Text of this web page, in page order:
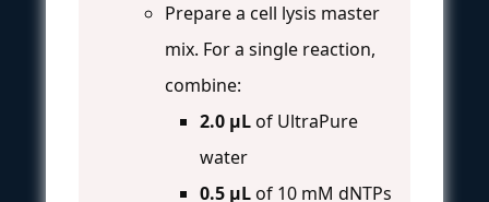
Prepare a cell lysis master
mix. For a single reaction,
combine:
2.0 µLof UltraPure
water
0.5 µLof 10 mM dNTPs